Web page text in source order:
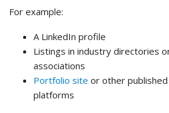
For example:
A LinkedIn profile
Listings in industry directories
associations
Portfolio site or other
platforms